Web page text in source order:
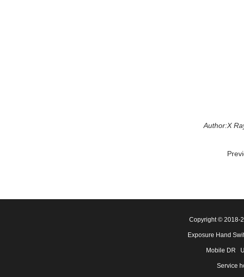
Author:X
Copyright © 2018-
Exposure Hand
Mobile DR
Service